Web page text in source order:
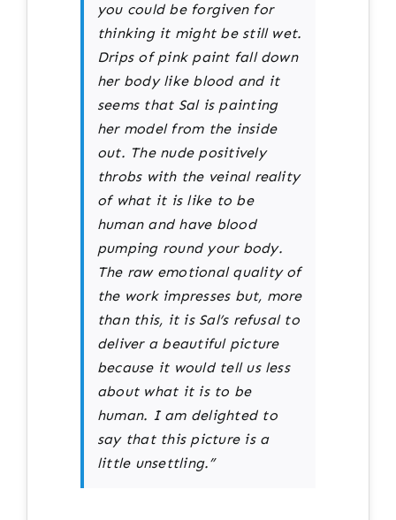
you could be forgiven for
thinking it might be still wet.
Drips of pink paint fall down
her body like blood and it
seems that Sal is painting
her model from the inside
out. The nude positively
throbs with the veinal reality
of what it is like to be
human and have blood
pumping round your body.
The raw emotional quality of
the work impresses but, more
than this, it is Sal’s refusal to
deliver a beautiful picture
because it would tell us less
about what it is to be
human. I am delighted to
say that this picture is a
little unsettling.”